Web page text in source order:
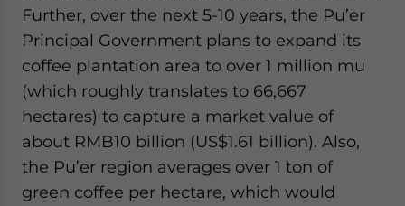
Further, over the next 5-10 years, the Pu’er
Principal Government plans to expand its
coffee plantation area to over 1 million mu
(which roughly translates to 66,667
hectares) to capture a market value of
about RMB10 billion (US$1.61 billion). Also,
the Pu’er region averages over 1 ton of
green coffee per hectare, which would